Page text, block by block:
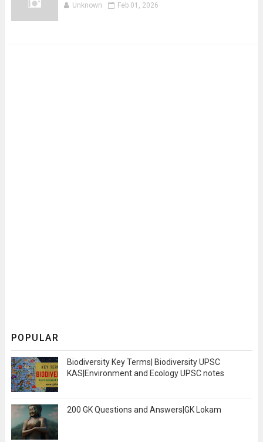
Unknown Feb 01, 2026
POPULAR
Biodiversity Key Terms| Biodiversity UPSC
KAS|Environment and Ecology UPSC notes
200 GK Questions and Answers|GK Lokam